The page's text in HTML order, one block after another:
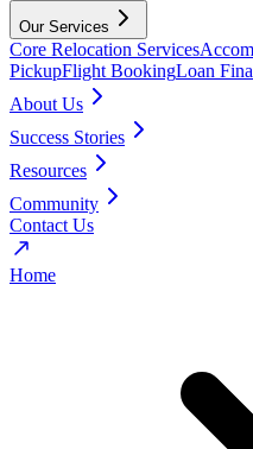
Our Services
Core Relocation Services
PickupFlight BookingLoan
About Us
Success Stories
Resources
Community
Contact Us
Home